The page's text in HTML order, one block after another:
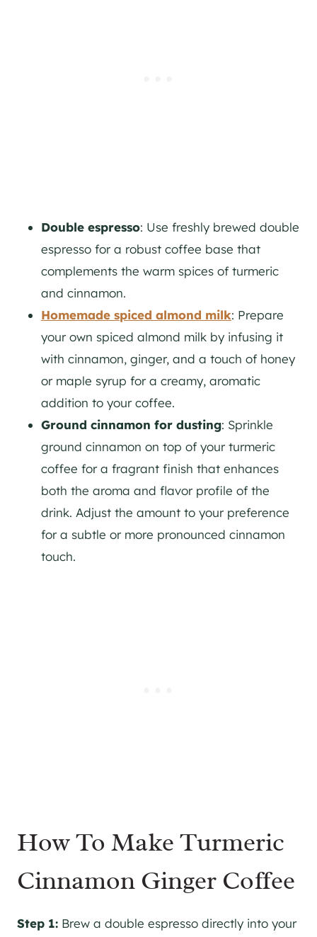
Double espresso: Use freshly brewed double
espresso for a robust coffee base that
complements the warm spices of turmeric
and cinnamon.
Homemade spiced almond milk: Prepare
your own spiced almond milk by infusing it
with cinnamon, ginger, and a touch of honey
or maple syrup for a creamy, aromatic
addition to your coffee.
Ground cinnamon for dusting: Sprinkle
ground cinnamon on top of your turmeric
coffee for a fragrant finish that enhances
both the aroma and flavor profile of the
drink. Adjust the amount to your preference
for a subtle or more pronounced cinnamon
touch.
How To Make Turmeric
Cinnamon Ginger Coffee
Step 1: Brew a double espresso directly into your